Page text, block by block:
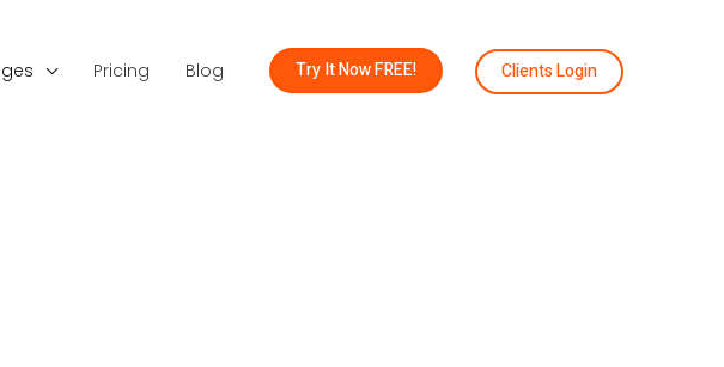
Pricing Blog Try It Now FREE! Clients Login